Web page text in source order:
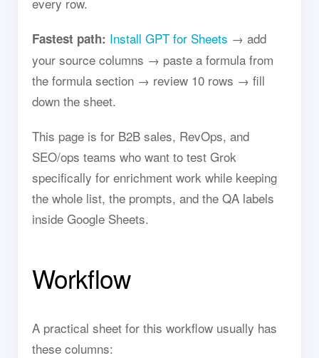
Fastest path: Install GPT for Sheets → add
your source columns → paste a formula from
the formula section → review 10 rows → fill
down the sheet.
This page is for B2B sales, RevOps, and
SEO/ops teams who want to test Grok
specifically for enrichment work while keeping
the whole list, the prompts, and the QA labels
inside Google Sheets.
Workflow
A practical sheet for this workflow usually has
these columns: